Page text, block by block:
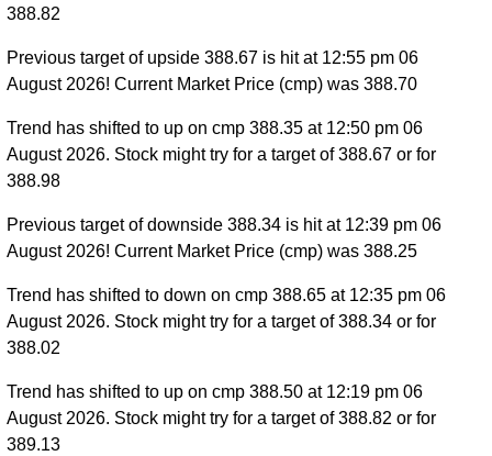
388.82
Previous target of upside 388.67 is hit at 12:55 pm 06
August 2026! Current Market Price (cmp) was 388.70
Trend has shifted to up on cmp 388.35 at 12:50 pm 06
August 2026. Stock might try for a target of 388.67 or for
388.98
Previous target of downside 388.34 is hit at 12:39 pm 06
August 2026! Current Market Price (cmp) was 388.25
Trend has shifted to down on cmp 388.65 at 12:35 pm 06
August 2026. Stock might try for a target of 388.34 or for
388.02
Trend has shifted to up on cmp 388.50 at 12:19 pm 06
August 2026. Stock might try for a target of 388.82 or for
389.13